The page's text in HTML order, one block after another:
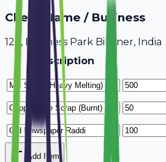
Client Name / Business
123, Business Park Bikaner, India
Description
Add Item